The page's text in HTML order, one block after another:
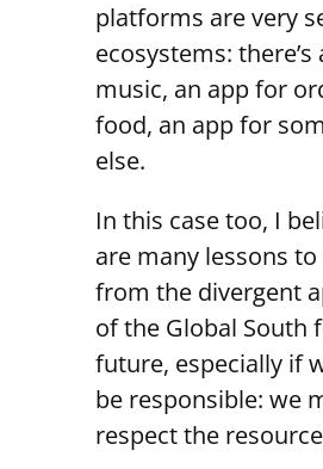
platforms are very
ecosystems:
music, an app for
food, an app for
else.
In this case too, I
are many lessons
from the divergent
of the Global South
future, especially if
be responsible: we
respect the